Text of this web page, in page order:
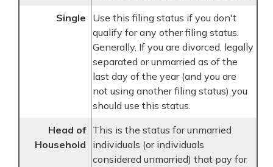
Single
Use this filing status if you don't
qualify for any other filing status.
Generally, If you are divorced, legally
separated or unmarried as of the
last day of the year (and you are
not using another filing status) you
should use this status.
Head of
Household
This is the status for unmarried
individuals (or individuals
considered unmarried) that pay for